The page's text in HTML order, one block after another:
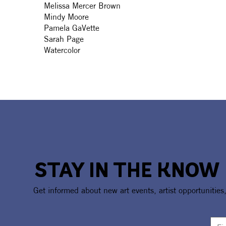
Melissa Mercer Brown
Mindy Moore
Pamela GaVette
Sarah Page
Watercolor
STAY IN THE KNOW
Get informed about new art events, artist